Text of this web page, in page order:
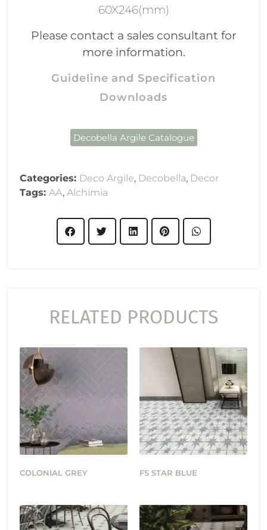
60X246(mm)
Please contact a sales consultant for
more information.
Guideline and Specification
Downloads
Decobella Argile Catalogue
Categories: Deco Argile, Decobella, Decor
Tags:AA,Alchimia
RELATED PRODUCTS
COLONIAL GREY FS STAR BLUE